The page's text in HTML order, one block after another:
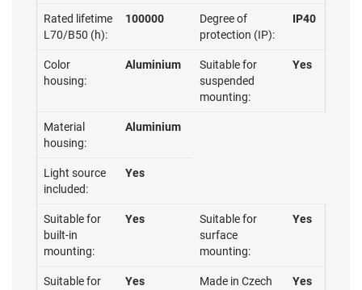
Rated lifetime
L70/B50 (h):
100000
Degree of
protection (IP):
IP40
Color
housing:
Aluminium
Suitable for
suspended
mounting:
Yes
Material
housing:
Aluminium
Light source
included:
Yes
Suitable for
built-in
mounting:
Yes
Suitable for
surface
mounting:
Yes
Suitable for
Yes
Made in Czech
Yes